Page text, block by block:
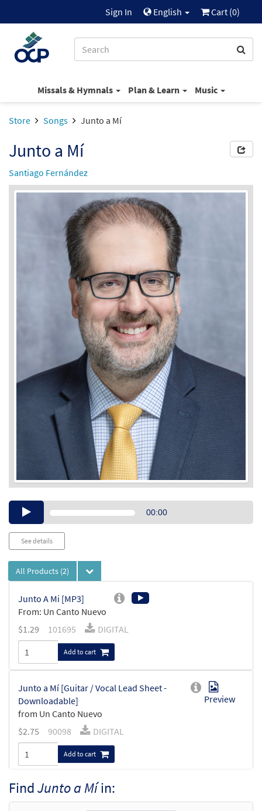
Sign In English Cart (0)
Missals & Hymnals Plan & Learn Music
Store Songs Junto a Mí
Junto a Mí
Santiago Fernández
Audio00:00
See details
All Products (2)
Junto A Mi [MP3]
From: Un Canto Nuevo
$1.29 101695 DIGITAL
Add to cart
Junto a Mí [Guitar / Vocal Lead Sheet -
Downloadable]
from Un Canto Nuevo
Preview
$2.75 90098 DIGITAL
Add to cart
FindJunto a Míin: